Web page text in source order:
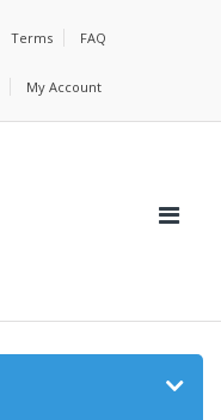
Terms FAQ
My Account